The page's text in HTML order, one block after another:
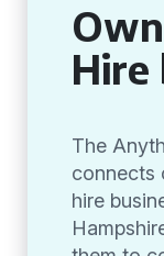
Hire
The
connects
hire